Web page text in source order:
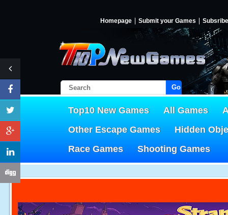
Homepage Submit your Games Subsribe
Go!
Top10 New Games All Games
Other Escape Games
Hidden
Race Games
Shooting Games